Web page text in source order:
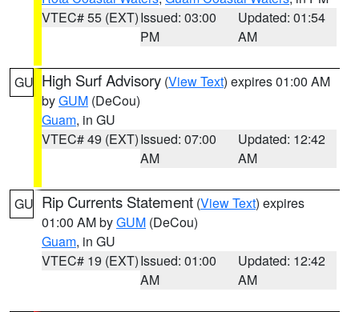
VTEC# 55 (EXT)Issued: 03:00
PM
Updated: 01:54
AM
GU High Surf Advisory (View Text) expires 01:00 AM
byGUM (DeCou)
Guam, in GU
VTEC# 49 (EXT)Issued: 07:00
AM
Updated: 12:42
AM
GU Rip Currents Statement (View Text) expires
01:00 AM byGUM (DeCou)
Guam, in GU
VTEC# 19 (EXT)Issued: 01:00
AM
Updated: 12:42
AM